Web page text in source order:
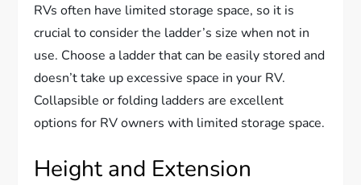
RVs often have limited storage space, so it is
crucial to consider the ladder’s size when not in
use. Choose a ladder that can be easily stored and
doesn’t take up excessive space in your RV.
Collapsible or folding ladders are excellent
options for RV owners with limited storage space.
Height and Extension